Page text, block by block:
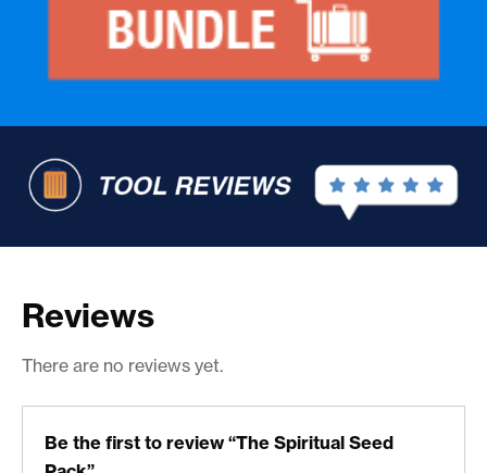
Reviews
There are no reviews yet.
Be the first to review “The Spiritual Seed